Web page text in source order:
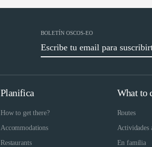
BOLETÍN OSCOS-EO
Planifica
How to get there?
Accommodations
Restaurants
What to
Routes
Actividades
En familia